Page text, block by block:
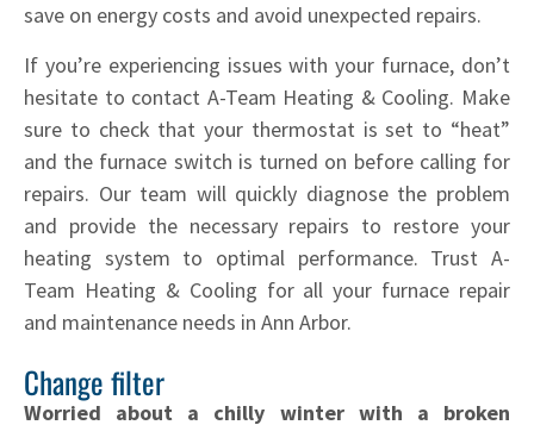
save on energy costs and avoid unexpected repairs.
If you’re experiencing issues with your furnace, don’t
hesitate to contact A-Team Heating & Cooling. Make
sure to check that your thermostat is set to “heat”
and the furnace switch is turned on before calling for
repairs. Our team will quickly diagnose the problem
and provide the necessary repairs to restore your
heating system to optimal performance. Trust A-
Team Heating & Cooling for all your furnace repair
and maintenance needs in Ann Arbor.
Change filter
Worried about a chilly winter with a broken